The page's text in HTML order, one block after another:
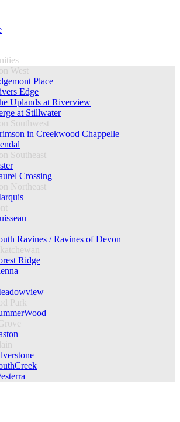
West
Place
Edge
Uplands at Riverview
at Stillwater
Southwest
in Creekwood Chappelle
Southeast
Crossing
Northeast
Ravines / Ravines of Devon
Ridge
Park